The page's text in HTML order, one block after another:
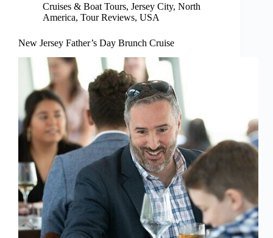
Cruises & Boat Tours, Jersey City, North
America, Tour Reviews, USA
New Jersey Father’s Day Brunch Cruise